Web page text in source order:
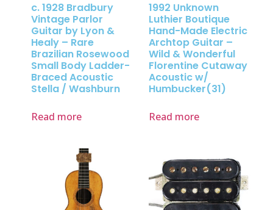
c. 1928 Bradbury
Vintage Parlor
Guitar by Lyon &
Healy – Rare
Brazilian Rosewood
Small Body Ladder-
Braced Acoustic
Stella / Washburn
Read more
1992 Unknown
Luthier Boutique
Hand-Made Electric
Archtop Guitar –
Wild & Wonderful
Florentine Cutaway
Acoustic w/
Humbucker(31)
Read more